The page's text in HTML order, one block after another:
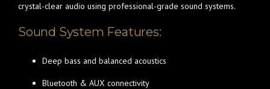
crystal-clear audio using professional-grade sound systems.
Sound System Features:
Deep bass and balanced acoustics
Bluetooth & AUX connectivity